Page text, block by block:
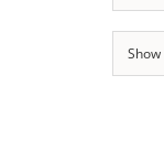
Show